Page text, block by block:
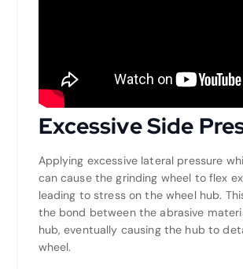
Excessive Side
Applying excessive lateral pressure
can cause the grinding wheel to flex
leading to stress on the wheel hub.
the bond between the abrasive
hub, eventually causing the hub to
wheel.